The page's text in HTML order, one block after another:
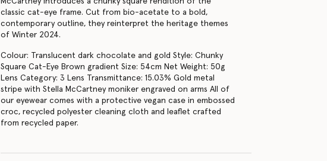
classic cat-eye frame. Cut from bio-acetate to a bold,
contemporary outline, they reinterpret the heritage themes
of Winter 2024.
Colour: Translucent dark chocolate and gold Style: Chunky
Square Cat-Eye Brown gradient Size: 54cm Net Weight: 50g
Lens Category: 3 Lens Transmittance: 15.03% Gold metal
stripe with Stella McCartney moniker engraved on arms All of
our eyewear comes with a protective vegan case in embossed
croc, recycled polyester cleaning cloth and leaflet crafted
from recycled paper.